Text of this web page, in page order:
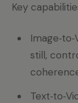
Key
still,